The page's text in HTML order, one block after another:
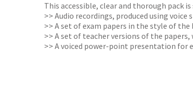
This accessible, clear and thorough pack
>> Audio recordings, produced using
>> A set of exam papers in the style of
>> A set of teacher versions of the
>> A voiced power-point presentation for